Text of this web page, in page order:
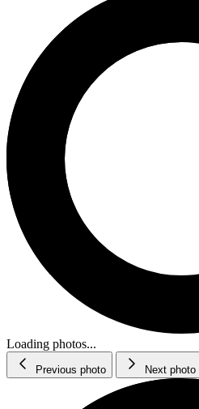
Loading photos...
Previous photo Next photo